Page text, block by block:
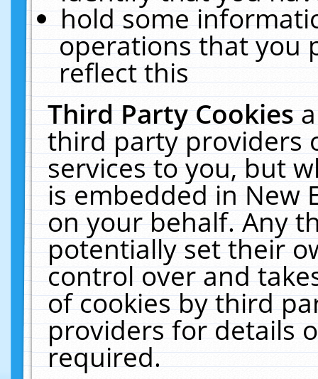
hold some
operations that you
reflect this
Third Party Cookies
third party providers
services to you, but
is embedded in New
on your behalf. Any
potentially set their
control over and
of cookies by third
providers for details
required.